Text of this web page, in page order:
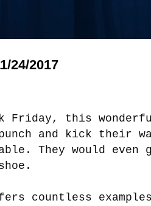
24/2017
Friday, this
and kick their
They would even
countless